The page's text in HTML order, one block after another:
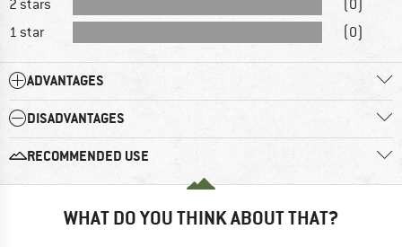
2 stars
(0)
1 star
(0)
ADVANTAGES
DISADVANTAGES
RECOMMENDED USE
WHAT DO YOU THINK ABOUT THAT?